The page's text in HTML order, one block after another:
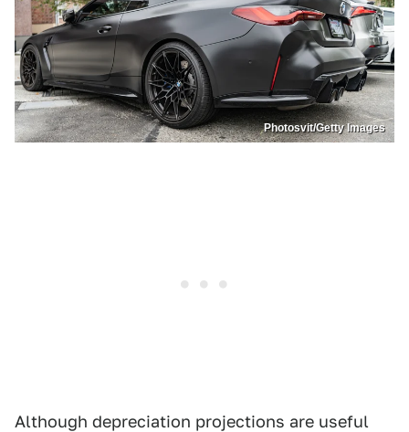
Photosvit/Getty Images
Although depreciation projections are useful